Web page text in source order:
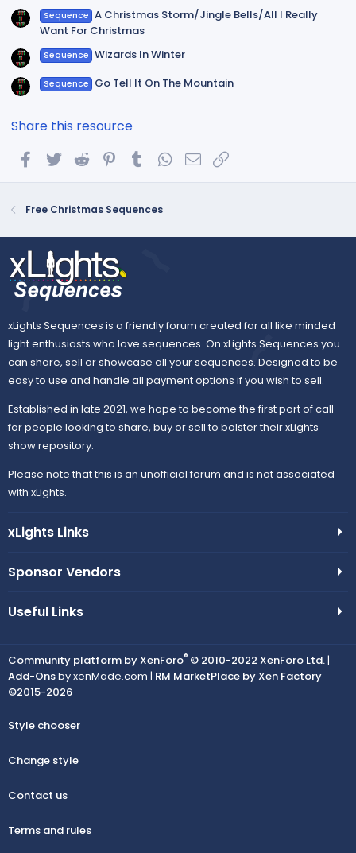
Sequence A Christmas Storm/Jingle Bells/All I Really
Want For Christmas
Sequence Wizards In Winter
Sequence Go Tell It On The Mountain
Share this resource
FacebookTwitterReddit PinterestTumblrWhatsApp
Email
Free Christmas Sequences
xLights Sequences is a friendly forum created for all like minded
light enthusiasts who love sequences. On xLights Sequences you
can share, sell or showcase all your sequences. Designed to be
easy to use and handle all payment options if you wish to sell.
Established in late 2021, we hope to become the first port of call
for people looking to share, buy or sell to bolster their xLights
show repository.
Please note that this is an unofficial forum and is not associated
with xLights.
xLights Links
Sponsor Vendors
Useful Links
Community platform by XenForo® © 2010-2022 XenForo Ltd.|
Add-Onsby xenMade.com | RM MarketPlace by Xen Factory
©2015-2026
Style chooser
Change style
Contact us
Terms and rules